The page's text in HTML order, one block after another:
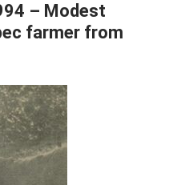
– Modest
farmer from